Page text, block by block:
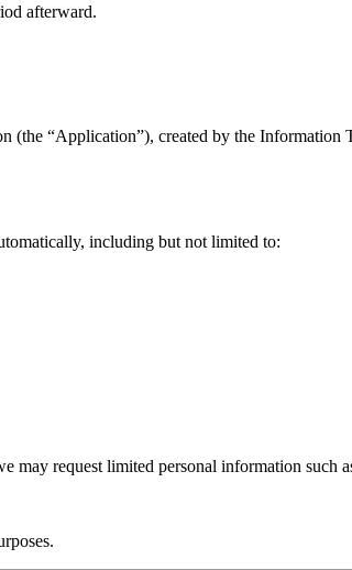
afterward.
“Application”), created by the
including but not limited to:
may request limited personal information such